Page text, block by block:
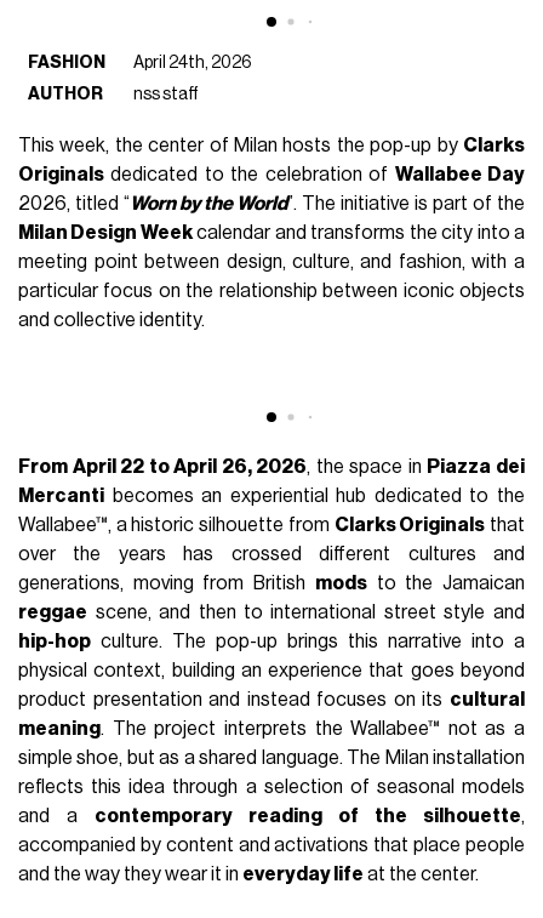
FASHION
April 24th, 2026
AUTHOR
nss staff
This week, the center of Milan hosts the pop-up byClarks
Originalsdedicated to the celebration ofWallabee Day
2026, titled “Worn by the World”. The initiative is part of the
Milan Design Weekcalendar and transforms the city into a